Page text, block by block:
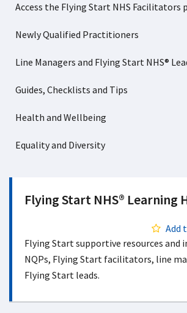
Access the Flying Start NHS Facilitators
Newly Qualified Practitioners
Line Managers and Flying Start NHS®
Guides, Checklists and Tips
Health and Wellbeing
Equality and Diversity
Flying Start NHS® Learning
Add
Flying Start supportive resources
NQPs, Flying Start facilitators, line
Flying Start leads.